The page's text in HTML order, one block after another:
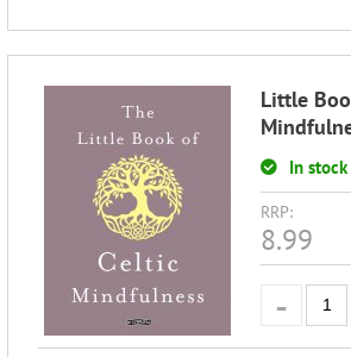
Little
In stock
RRP:
8.99